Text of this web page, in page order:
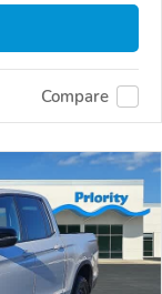
Compare